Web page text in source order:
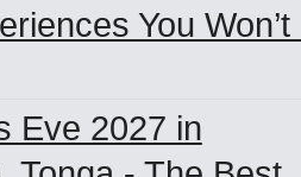
You
Eve 2027 in